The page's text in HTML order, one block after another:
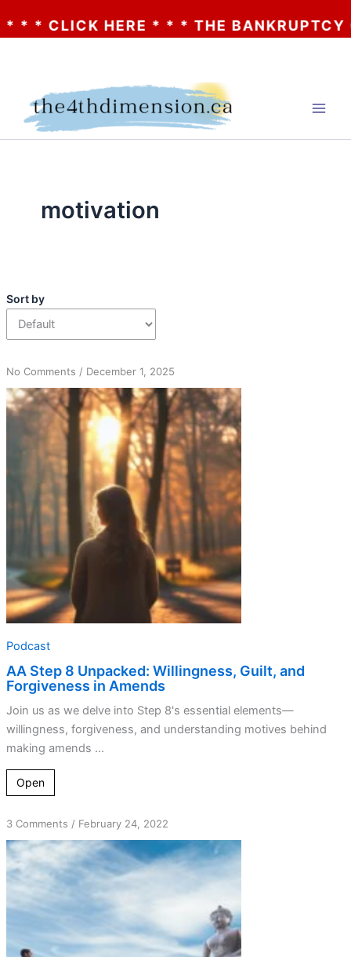
CLICK HERE * * * THE BANKRUPTCY
motivation
Sort by
No Commentson
AA
Step
8
Unpacked:
Willingness,
Guilt,
and
Forgiveness
Amends
/ December 1, 2025
Podcast
AA Step 8 Unpacked: Willingness, Guilt, and
Forgiveness in Amends
Join us as we delve into Step 8's essential elements—
willingness, forgiveness, and understanding motives behind
making amends ...
Open
3 Commentson
Good
Can
Come
from
Bad
/ February 24, 2022